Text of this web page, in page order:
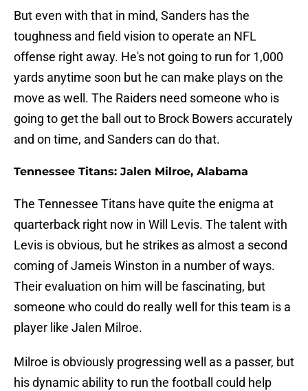
But even with that in mind, Sanders has the
toughness and field vision to operate an NFL
offense right away. He's not going to run for 1,000
yards anytime soon but he can make plays on the
move as well. The Raiders need someone who is
going to get the ball out to Brock Bowers accurately
and on time, and Sanders can do that.
Tennessee Titans: Jalen Milroe, Alabama
The Tennessee Titans have quite the enigma at
quarterback right now in Will Levis. The talent with
Levis is obvious, but he strikes as almost a second
coming of Jameis Winston in a number of ways.
Their evaluation on him will be fascinating, but
someone who could do really well for this team is a
player like Jalen Milroe.
Milroe is obviously progressing well as a passer, but
his dynamic ability to run the football could help